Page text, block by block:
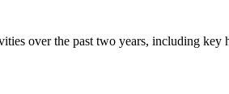
over the past two years, including